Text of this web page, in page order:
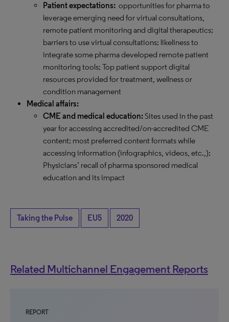
Patient expectations: opportunities for pharma to
leverage emerging need for virtual consultations,
remote patient monitoring and digital therapeutics;
barriers to use virtual consultations; likeliness to
integrate some pharma developed remote patient
monitoring tools; Top patient support digital
resources provided for treatment, wellness or
condition management
Medical affairs:
CME and medical education:Sites used in the past
year for accessing accredited/on-accredited CME
content; most preferred content formats while
accessing information (infographics, videos, etc.,);
Physicians’ recall of pharma sponsored medical
education and its impact
Taking the Pulse EU5 2020
Related Multichannel Engagement Reports
REPORT